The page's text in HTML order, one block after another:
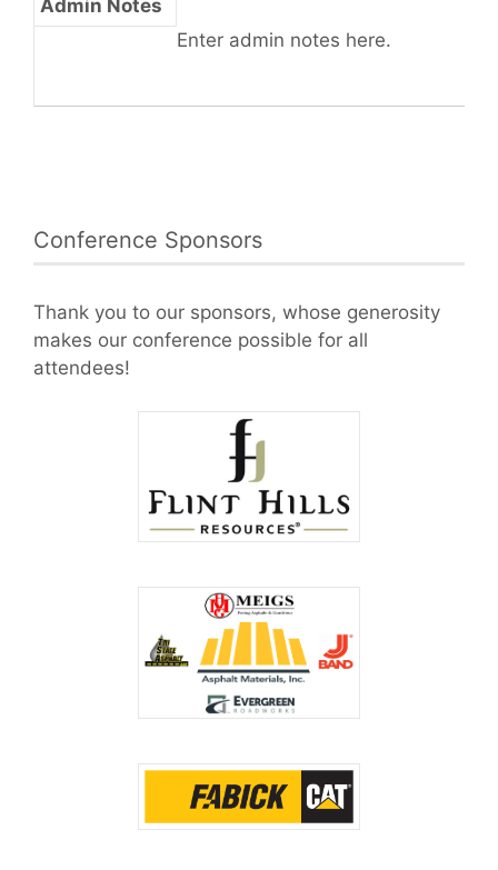
Admin Notes
Enter admin notes here.
Conference Sponsors
Thank you to our sponsors, whose generosity
makes our conference possible for all
attendees!